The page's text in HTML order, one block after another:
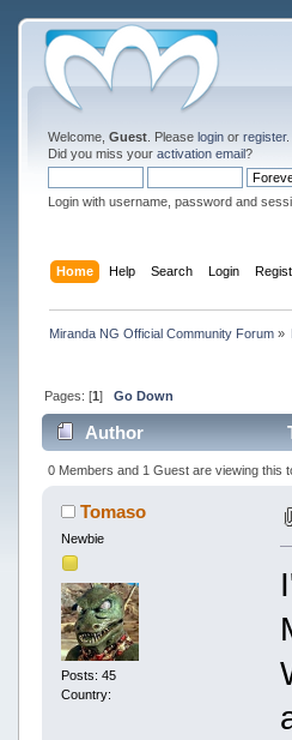
Welcome, Guest. Please loginor register.
Did you miss your activation email?
Login with username, password and
Home Help Search Login
Miranda NG Official Community Forum»
Pages: [1] Go Down
Author
0 Members and 1 Guest are viewing this
Tomaso
Newbie
Posts: 45
Country: